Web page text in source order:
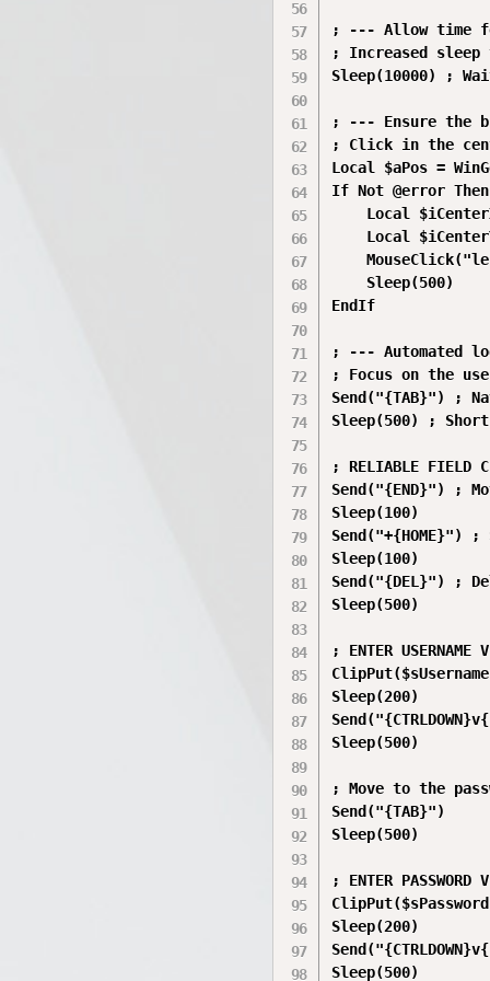
; --- Allow time
; Increased sleep
Sleep(10000) ;
; --- Ensure the
; Click in the
Local $aPos =
If Not @error Then
Local
Local
    Sleep(500)
EndIf
; --- Automated
; Focus on the
Send("{TAB}") ;
Sleep(500) ;
; RELIABLE
Send("{END}") ;
Sleep(100)
Sleep(100)
Send("{DEL}") ;
Sleep(500)
; ENTER
Sleep(200)
Sleep(500)
; Move to the
Send("{TAB}")
Sleep(500)
; ENTER
Sleep(200)
Sleep(500)